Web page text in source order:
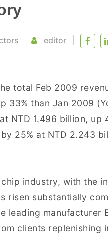
editor
total Feb 2009
33% than Jan 2009
NTD 1.496 billion, up
25% at NTD 2.243
industry, with the
risen substantially
leading manufacturer
clients replenishing